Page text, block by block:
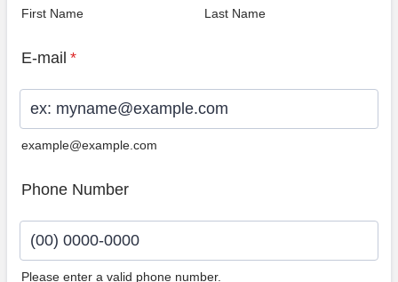
First Name Last Name
E-mail *
example@example.com
Phone Number
Please enter a valid phone number.